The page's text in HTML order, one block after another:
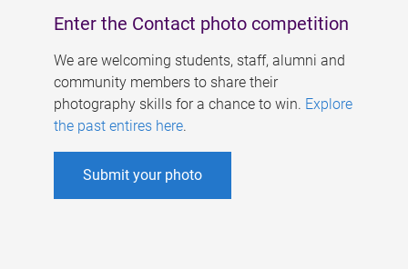
Enter the Contact photo competition
We are welcoming students, staff, alumni and
community members to share their
photography skills for a chance to win. Explore
the past entires here.
Submit your photo